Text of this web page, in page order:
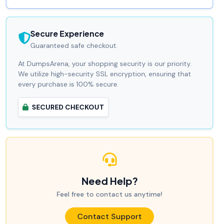
Secure Experience
Guaranteed safe checkout.
At DumpsArena, your shopping security is our priority.
We utilize high-security SSL encryption, ensuring that
every purchase is 100% secure.
SECURED CHECKOUT
Need Help?
Feel free to contact us anytime!
Contact Support